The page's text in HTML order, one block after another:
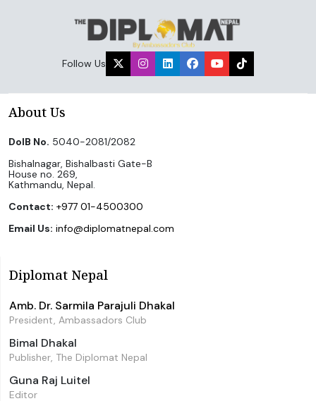
Follow Us
About Us
DoIB No. 5040-2081/2082
Bishalnagar, Bishalbasti Gate-B
House no. 269,
Kathmandu, Nepal.
Contact: +977 01-4500300
Email Us: info@diplomatnepal.com
Diplomat Nepal
Amb. Dr. Sarmila Parajuli Dhakal
President, Ambassadors Club
Bimal Dhakal
Publisher, The Diplomat Nepal
Guna Raj Luitel
Editor